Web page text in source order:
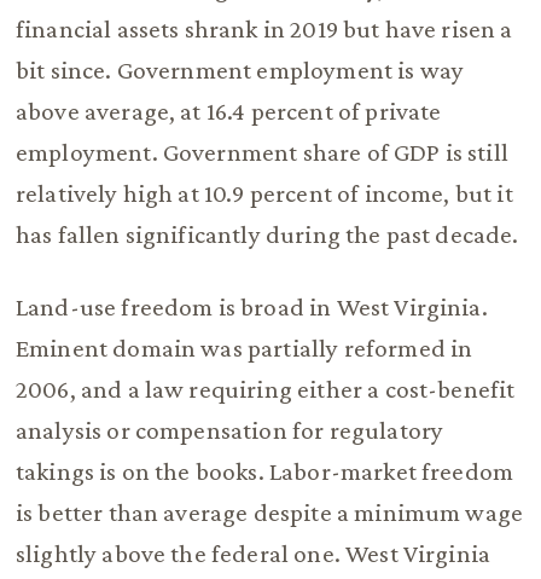
financial assets shrank in 2019 but have risen a
bit since. Government employment is way
above average, at 16.4 percent of private
employment. Government share of GDP is still
relatively high at 10.9 percent of income, but it
has fallen significantly during the past decade.
Land-use freedom is broad in West Virginia.
Eminent domain was partially reformed in
2006, and a law requiring either a cost-benefit
analysis or compensation for regulatory
takings is on the books. Labor-market freedom
is better than average despite a minimum wage
slightly above the federal one. West Virginia